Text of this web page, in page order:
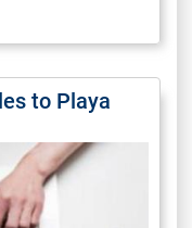
to Playa